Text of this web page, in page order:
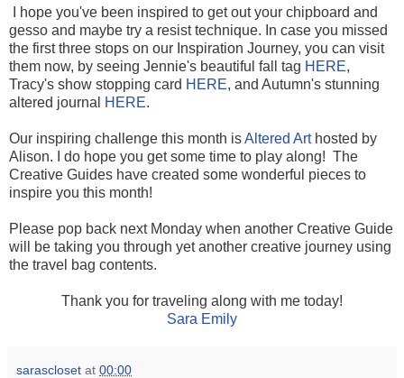
I hope you've been inspired to get out your chipboard and
gesso and maybe try a resist technique. In case you missed
the first three stops on our Inspiration Journey, you can visit
them now, by seeing Jennie's beautiful fall tag HERE,
Tracy's show stopping card HERE, and Autumn's stunning
altered journal
HERE.
Our inspiring challenge this month isAltered Arthosted by
Alison. I do hope you get some time to play along! The
Creative Guides have created some wonderful pieces to
inspire you this month!
Please pop back next Monday when another Creative Guide
will be taking you through yet another creative journey using
the travel bag contents.
Thank you for traveling along with me today!
Sara Emily
sarascloset at 00:00